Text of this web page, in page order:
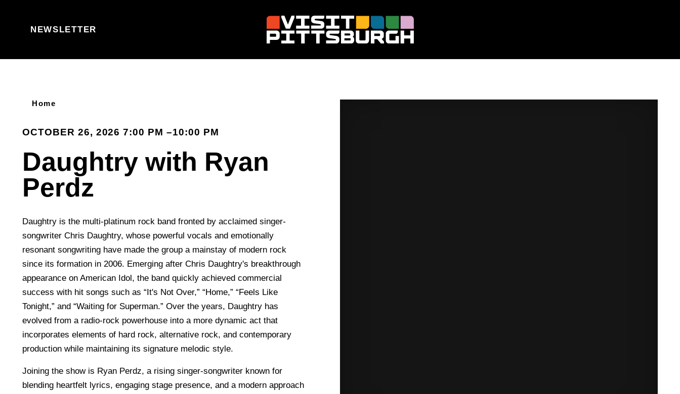
NEWSLETTER
Home
OCTOBER 26, 2026 7:00 PM –10:00 PM
Daughtry with Ryan
Perdz
Daughtry is the multi-platinum rock band fronted by acclaimed singer-
songwriter Chris Daughtry, whose powerful vocals and emotionally
resonant songwriting have made the group a mainstay of modern rock
since its formation in 2006. Emerging after Chris Daughtry's breakthrough
appearance on American Idol, the band quickly achieved commercial
success with hit songs such as “It's Not Over,” “Home,” “Feels Like
Tonight,” and “Waiting for Superman.” Over the years, Daughtry has
evolved from a radio-rock powerhouse into a more dynamic act that
incorporates elements of hard rock, alternative rock, and contemporary
production while maintaining its signature melodic style.
Joining the show is Ryan Perdz, a rising singer-songwriter known for
blending heartfelt lyrics, engaging stage presence, and a modern approach